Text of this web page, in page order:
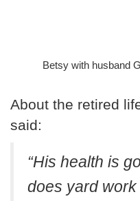
Betsy with husband
About the retired
said:
“His health is
does yard work